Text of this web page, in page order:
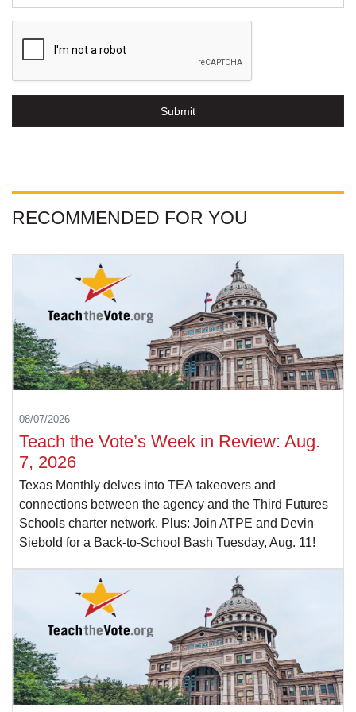
Submit
RECOMMENDED FOR YOU
08/07/2026
Teach the Vote’s Week in Review: Aug.
7, 2026
Texas Monthly delves into TEA takeovers and
connections between the agency and the Third Futures
Schools charter network. Plus: Join ATPE and Devin
Siebold for a Back-to-School Bash Tuesday, Aug. 11!